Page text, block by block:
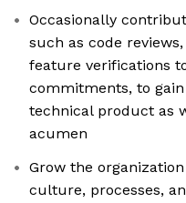
Occasionally
such as code
feature verifications
commitments, to
technical product as
acumen
Grow the
culture, processes,